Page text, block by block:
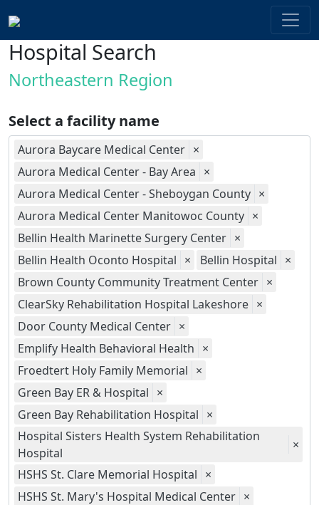
Hospital Search
Northeastern Region
Select a facility name
Aurora Baycare Medical Center ×
Aurora Medical Center - Bay Area ×
Aurora Medical Center - Sheboygan County ×
Aurora Medical Center Manitowoc County ×
Bellin Health Marinette Surgery Center ×
Bellin Health Oconto Hospital × Bellin Hospital ×
Brown County Community Treatment Center ×
ClearSky Rehabilitation Hospital Lakeshore ×
Door County Medical Center ×
Emplify Health Behavioral Health ×
Froedtert Holy Family Memorial ×
Green Bay ER & Hospital ×
Green Bay Rehabilitation Hospital ×
Hospital Sisters Health System Rehabilitation
Hospital
×
HSHS St. Clare Memorial Hospital ×
HSHS St. Mary's Hospital Medical Center ×